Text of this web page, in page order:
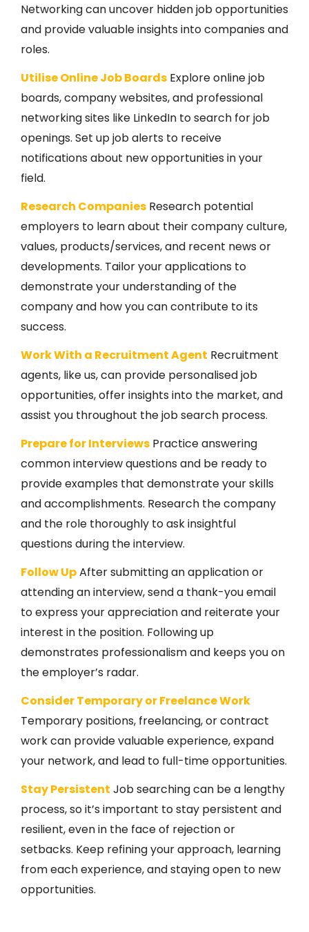
Networking can uncover hidden job opportunities
and provide valuable insights into companies and
roles.
Utilise Online Job Boards Explore online job
boards, company websites, and professional
networking sites like LinkedIn to search for job
openings. Set up job alerts to receive
notifications about new opportunities in your
field.
Research Companies Research potential
employers to learn about their company culture,
values, products/services, and recent news or
developments. Tailor your applications to
demonstrate your understanding of the
company and how you can contribute to its
success.
Work With a Recruitment Agent Recruitment
agents, like us, can provide personalised job
opportunities, offer insights into the market, and
assist you throughout the job search process.
Prepare for Interviews Practice answering
common interview questions and be ready to
provide examples that demonstrate your skills
and accomplishments. Research the company
and the role thoroughly to ask insightful
questions during the interview.
Follow UpAfter submitting an application or
attending an interview, send a thank-you email
to express your appreciation and reiterate your
interest in the position. Following up
demonstrates professionalism and keeps you on
the employer’s radar.
Consider Temporary or Freelance Work
Temporary positions, freelancing, or contract
work can provide valuable experience, expand
your network, and lead to full-time opportunities.
Stay Persistent Job searching can be a lengthy
process, so it’s important to stay persistent and
resilient, even in the face of rejection or
setbacks. Keep refining your approach, learning
from each experience, and staying open to new
opportunities.